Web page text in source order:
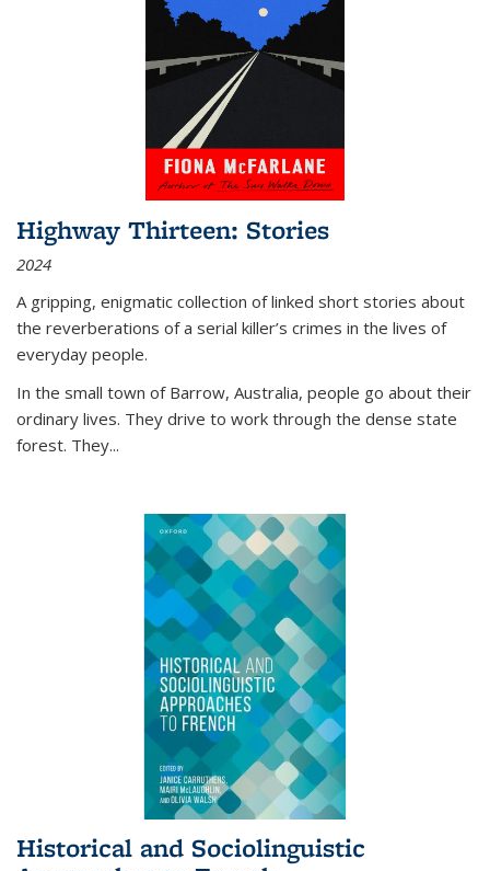
Highway Thirteen: Stories
2024
A gripping, enigmatic collection of linked short stories about
the reverberations of a serial killer’s crimes in the lives of
everyday people.
In the small town of Barrow, Australia, people go about their
ordinary lives. They drive to work through the dense state
forest. They...
Historical and Sociolinguistic